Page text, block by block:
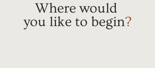
Where would
you like to begin?